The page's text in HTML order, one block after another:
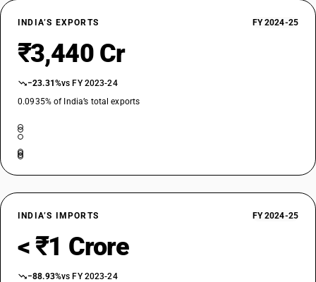
INDIA’S EXPORTS FY 2024-25
₹3,440 Cr
−23.31%vs FY 2023-24
0.0935% of India’s total exports
INDIA’S IMPORTS FY 2024-25
< ₹1 Crore
−88.93%vs FY 2023-24